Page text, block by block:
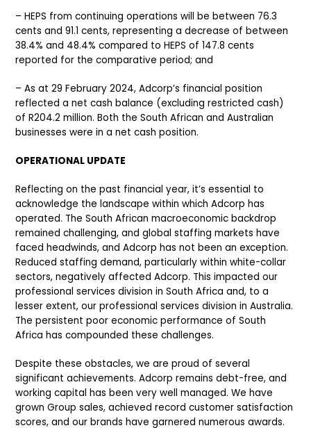
– HEPS from continuing operations will be between 76.3
cents and 91.1 cents, representing a decrease of between
38.4% and 48.4% compared to HEPS of 147.8 cents
reported for the comparative period; and
– As at 29 February 2024, Adcorp’s financial position
reflected a net cash balance (excluding restricted cash)
of R204.2 million. Both the South African and Australian
businesses were in a net cash position.
OPERATIONAL UPDATE
Reflecting on the past financial year, it’s essential to
acknowledge the landscape within which Adcorp has
operated. The South African macroeconomic backdrop
remained challenging, and global staffing markets have
faced headwinds, and Adcorp has not been an exception.
Reduced staffing demand, particularly within white-collar
sectors, negatively affected Adcorp. This impacted our
professional services division in South Africa and, to a
lesser extent, our professional services division in Australia.
The persistent poor economic performance of South
Africa has compounded these challenges.
Despite these obstacles, we are proud of several
significant achievements. Adcorp remains debt-free, and
working capital has been very well managed. We have
grown Group sales, achieved record customer satisfaction
scores, and our brands have garnered numerous awards.